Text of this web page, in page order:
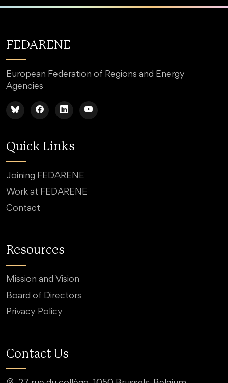
FEDARENE
European Federation of Regions and Energy
Agencies
Quick Links
Joining FEDARENE
Work at FEDARENE
Contact
Resources
Mission and Vision
Board of Directors
Privacy Policy
Contact Us